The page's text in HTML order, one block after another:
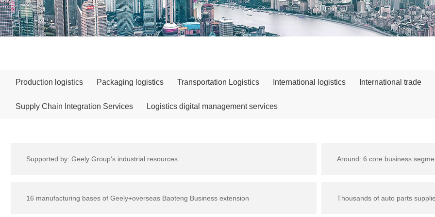
Production logistics Packaging logistics Transportation Logistics International logistics International trade
Supply Chain Integration Services Logistics digital management services
Supported by: Geely Group's industrial resources Around: 6 core business
16 manufacturing bases of Geely+overseas Baoteng Business extension Thousands of auto parts